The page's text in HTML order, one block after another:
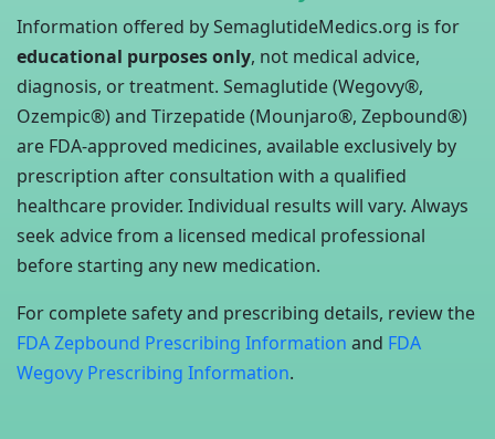
Information offered by SemaglutideMedics.org is for
educational purposes only, not medical advice,
diagnosis, or treatment. Semaglutide (Wegovy®,
Ozempic®) and Tirzepatide (Mounjaro®, Zepbound®)
are FDA-approved medicines, available exclusively by
prescription after consultation with a qualified
healthcare provider. Individual results will vary. Always
seek advice from a licensed medical professional
before starting any new medication.
For complete safety and prescribing details, review the
FDA Zepbound Prescribing Information and FDA
Wegovy Prescribing Information.